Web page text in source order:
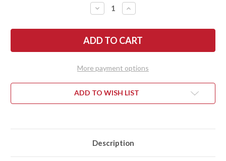
DECREASE
QUANTITY
SPYDERCO:
SAGE
6
COMPRESSION
LOCK
BURNT
ORANGE
10
121
C123GPBOR
INCREASE
QUANTITY
SPYDERCO:
SAGE
6
COMPRESSION
LOCK
BURNT
ORANGE
10
121
C123GPBOR
More payment options
ADD TO WISH LIST
Description